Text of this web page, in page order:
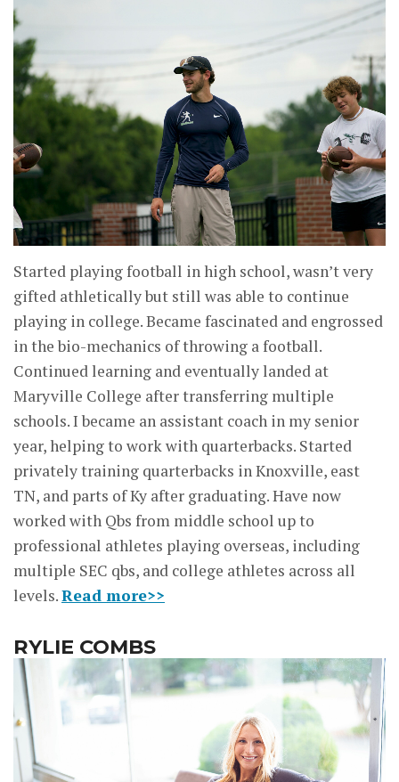
Started playing football in high school, wasn’t very
gifted athletically but still was able to continue
playing in college. Became fascinated and engrossed
in the bio-mechanics of throwing a football.
Continued learning and eventually landed at
Maryville College after transferring multiple
schools. I became an assistant coach in my senior
year, helping to work with quarterbacks. Started
privately training quarterbacks in Knoxville, east
TN, and parts of Ky after graduating. Have now
worked with Qbs from middle school up to
professional athletes playing overseas, including
multiple SEC qbs, and college athletes across all
levels.Read more>>
RYLIE COMBS